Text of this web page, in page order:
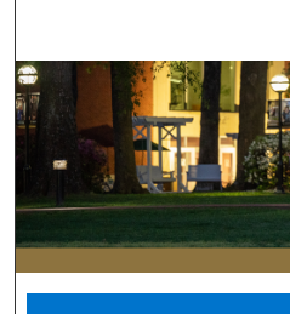
Browse
My
Digital